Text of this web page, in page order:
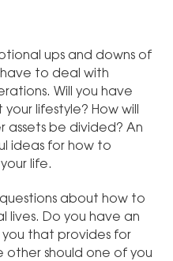
ups and downs of
to deal with
Will you have
lifestyle? How will
assets be divided? An
ideas for how to
life.
about how to
lives. Do you have an
that provides for
other should one of you